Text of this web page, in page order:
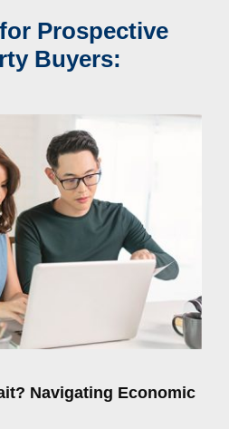
Prospective
Buyers:
Navigating Economic